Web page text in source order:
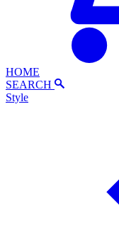
HOME
SEARCH
Style